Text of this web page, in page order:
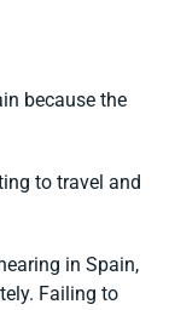
because the
to travel and
in Spain,
Failing to